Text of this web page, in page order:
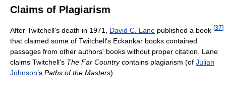
Claims of Plagiarism
After Twitchell's death in 1971, David C. Lane published a book [37]
that claimed some of Twitchell's Eckankar books contained
passages from other authors' books without proper citation. Lane
claims Twitchell's The Far Countrycontains plagiarism (of Julian
Johnson’s Paths of the Masters).